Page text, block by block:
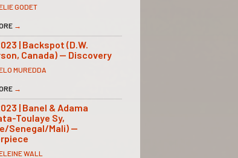
GODET
→
| Backspot (D.W.
Canada) — Discovery
MUREDDA
→
| Banel & Adama
Toulaye Sy,
Senegal/Mali) —
WALL